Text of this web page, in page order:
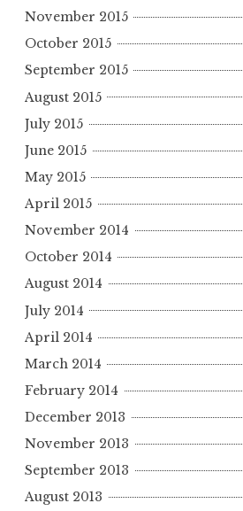
November 2015
October 2015
September 2015
August 2015
July 2015
June 2015
May 2015
April 2015
November 2014
October 2014
August 2014
July 2014
April 2014
March 2014
February 2014
December 2013
November 2013
September 2013
August 2013